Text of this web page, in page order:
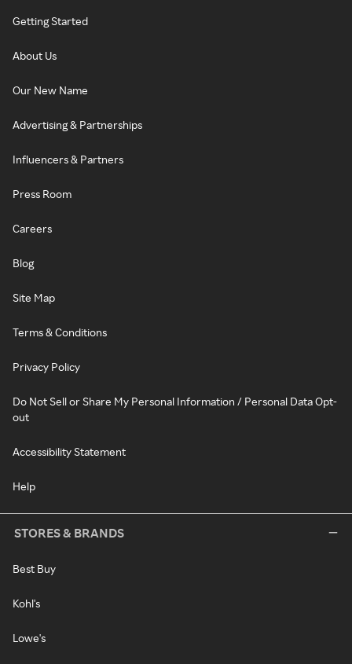
Getting Started
About Us
Our New Name
Advertising & Partnerships
Influencers & Partners
Press Room
Careers
Blog
Site Map
Terms & Conditions
Privacy Policy
Do Not Sell or Share My Personal Information / Personal Data Opt-
out
Accessibility Statement
Help
STORES & BRANDS
Best Buy
Kohl's
Lowe's